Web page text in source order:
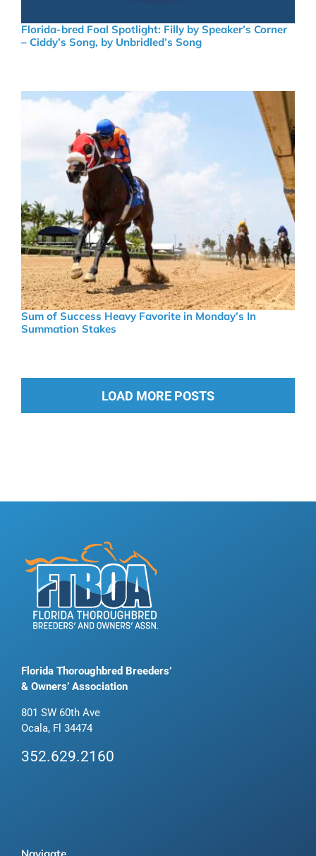
Florida-bred Foal Spotlight: Filly by Speaker’s Corner
– Ciddy’s Song, by Unbridled’s Song
Sum of Success Heavy Favorite in Monday’s In
Summation Stakes
LOAD MORE POSTS
Florida Thoroughbred Breeders’
& Owners’ Association
801 SW 60th Ave
Ocala, Fl 34474
352.629.2160